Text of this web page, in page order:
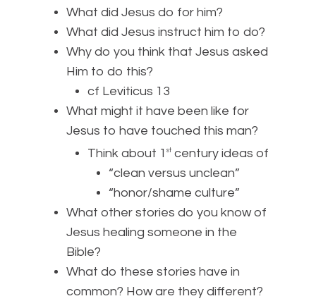
What did Jesus do for him?
What did Jesus instruct him to do?
Why do you think that Jesus asked
Him to do this?
cf Leviticus 13
What might it have been like for
Jesus to have touched this man?
Think about 1 st century ideas of
“clean versus unclean”
“honor/shame culture”
What other stories do you know of
Jesus healing someone in the
Bible?
What do these stories have in
common? How are they different?